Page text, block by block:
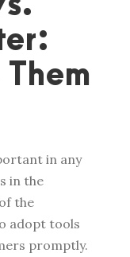
in any
in the
the
adopt tools
promptly.